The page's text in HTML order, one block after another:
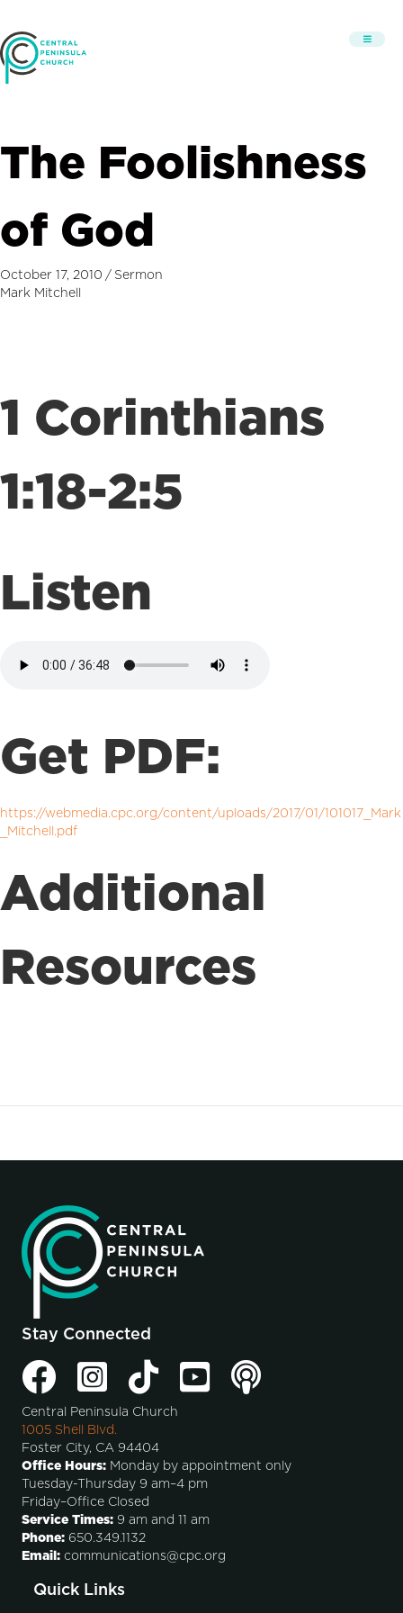
The Foolishness
of God
October 17, 2010 / Sermon
Mark Mitchell
1 Corinthians
1:18-2:5
Listen
Get PDF:
https://webmedia.cpc.org/content/uploads/2017/01/101017_Mark
_Mitchell.pdf
Additional
Resources
Stay Connected
Central Peninsula Church
1005 Shell Blvd.
Foster City, CA 94404
Office Hours: Monday by appointment only
Tuesday-Thursday 9 am–4 pm
Friday–Office Closed
Service Times: 9 am and 11 am
Phone: 650.349.1132
Email: communications@cpc.org
Quick Links